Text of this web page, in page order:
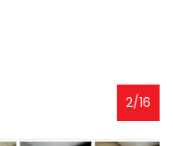
3/16